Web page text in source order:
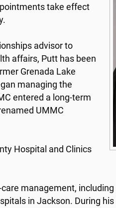
take effect
advisor to
affairs, Putt has been
Grenada Lake
managing the
entered a long-term
UMMC
Hospital and Clinics
management,
in Jackson. During